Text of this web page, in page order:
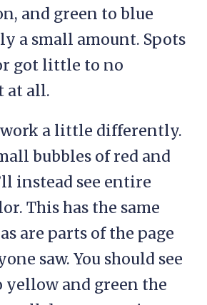
and green to blue
a small amount. Spots
got little to no
at all.
work a little differently.
bubbles of red and
instead see entire
This has the same
are parts of the page
saw. You should see
yellow and green the